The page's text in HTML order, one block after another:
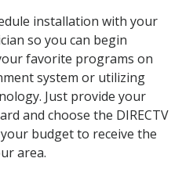
installation with your
so you can begin
favorite programs on
system or utilizing
Just provide your
and choose the DIRECTV
budget to receive the
area.